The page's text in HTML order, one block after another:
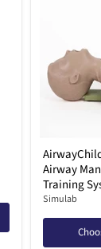
Airway
Training
Simulab